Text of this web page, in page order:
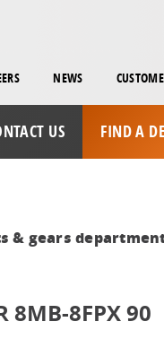
NEWS
US FIND A
& gears
8MB-8FPX 90